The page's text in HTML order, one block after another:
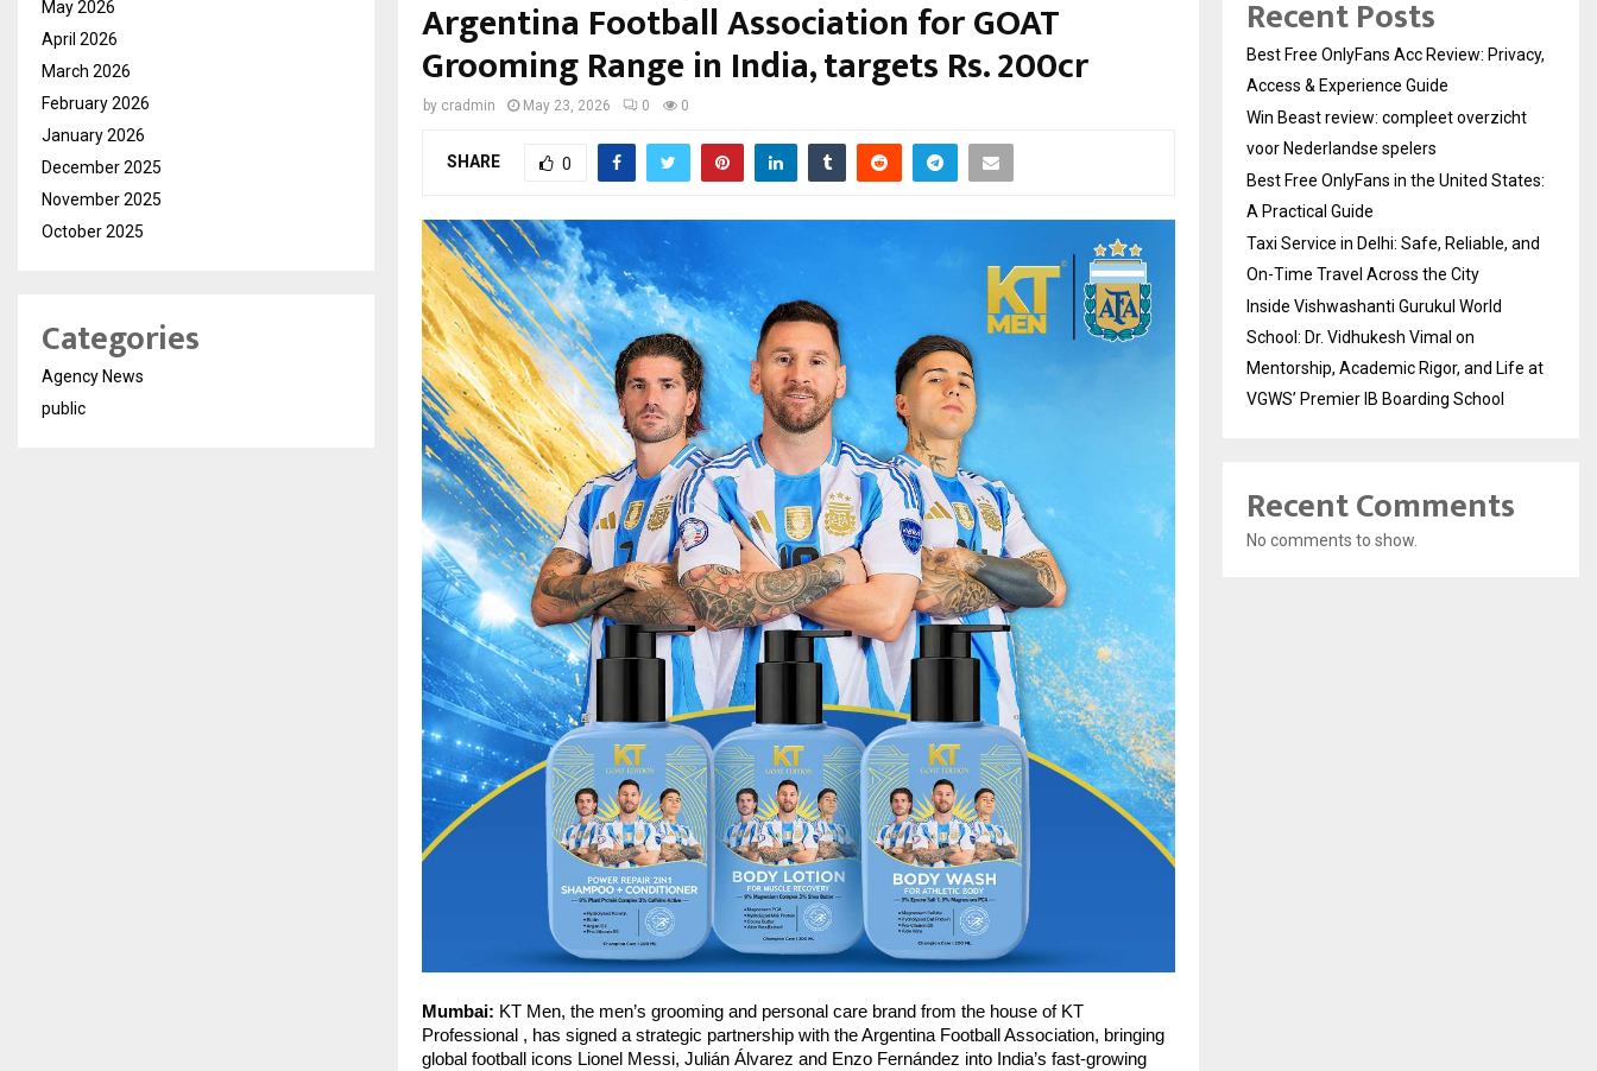
Argentina Football Association for GOAT
Grooming Range in India, targets Rs. 200cr
by cradmin May 23, 2026 0 0
SHARE 0
Mumbai: KT Men, the men’s grooming and personal care brand from the house of KT
Professional , has signed a strategic partnership with the Argentina Football Association, bringing
global football icons Lionel Messi, Julián Álvarez and Enzo Fernández into India’s fast-growing
May 2026
April 2026
March 2026
February 2026
January 2026
December 2025
November 2025
October 2025
Categories
Agency News
public
Recent Posts
Best Free OnlyFans Acc Review: Privacy,
Access & Experience Guide
Win Beast review: compleet overzicht
voor Nederlandse spelers
Best Free OnlyFans in the United States:
A Practical Guide
Taxi Service in Delhi: Safe, Reliable, and
On-Time Travel Across the City
Inside Vishwashanti Gurukul World
School: Dr. Vidhukesh Vimal on
Mentorship, Academic Rigor, and Life at
VGWS’ Premier IB Boarding School
Recent Comments
No comments to show.